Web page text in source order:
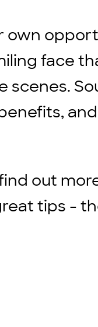
own
face
scenes.
out
tips -